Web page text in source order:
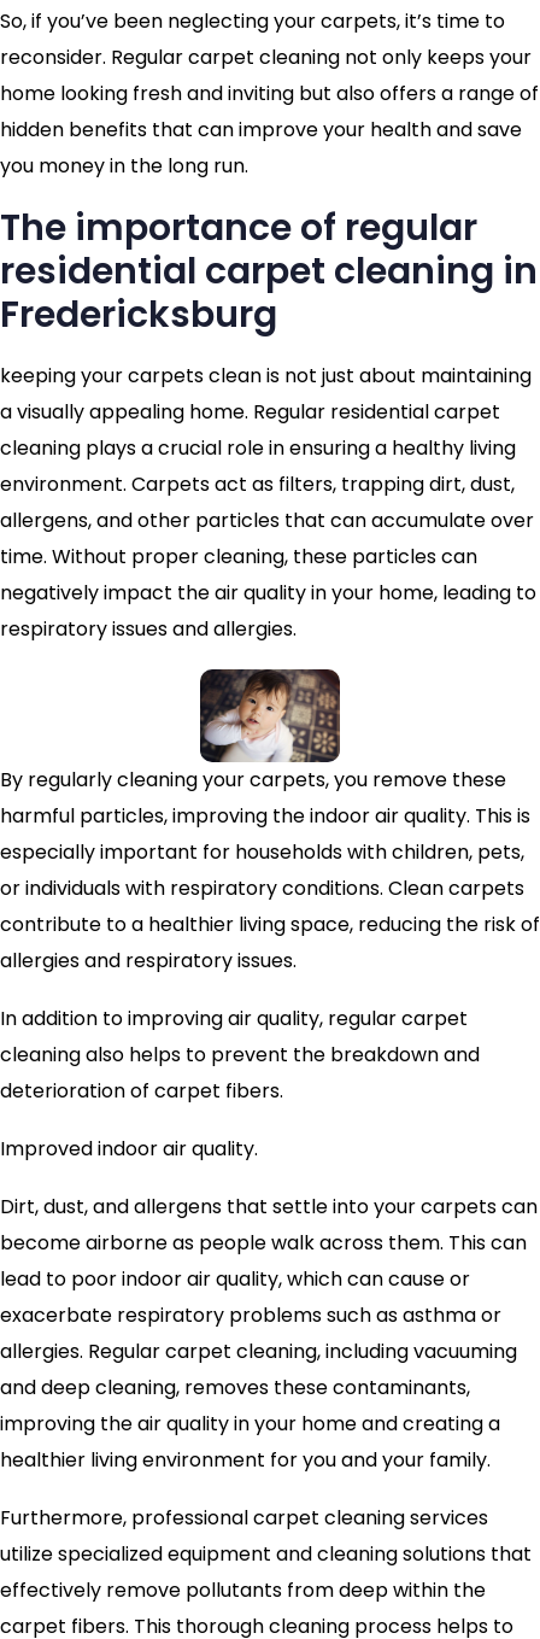
So, if you’ve been neglecting your carpets, it’s time to
reconsider. Regular carpet cleaning not only keeps your
home looking fresh and inviting but also offers a range of
hidden benefits that can improve your health and save
you money in the long run.
The importance of regular
residential carpet cleaning in
Fredericksburg
keeping your carpets clean is not just about maintaining
a visually appealing home. Regular residential carpet
cleaning plays a crucial role in ensuring a healthy living
environment. Carpets act as filters, trapping dirt, dust,
allergens, and other particles that can accumulate over
time. Without proper cleaning, these particles can
negatively impact the air quality in your home, leading to
respiratory issues and allergies.
By regularly cleaning your carpets, you remove these
harmful particles, improving the indoor air quality. This is
especially important for households with children, pets,
or individuals with respiratory conditions. Clean carpets
contribute to a healthier living space, reducing the risk of
allergies and respiratory issues.
In addition to improving air quality, regular carpet
cleaning also helps to prevent the breakdown and
deterioration of carpet fibers.
Improved indoor air quality.
Dirt, dust, and allergens that settle into your carpets can
become airborne as people walk across them. This can
lead to poor indoor air quality, which can cause or
exacerbate respiratory problems such as asthma or
allergies. Regular carpet cleaning, including vacuuming
and deep cleaning, removes these contaminants,
improving the air quality in your home and creating a
healthier living environment for you and your family.
Furthermore, professional carpet cleaning services
utilize specialized equipment and cleaning solutions that
effectively remove pollutants from deep within the
carpet fibers. This thorough cleaning process helps to